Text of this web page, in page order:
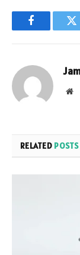
Facebook
RELATED POSTS